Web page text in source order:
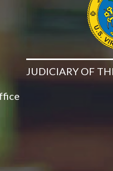
JUDICIARY OF